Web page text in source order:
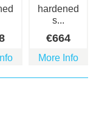
hardened
s...
€664
More Info